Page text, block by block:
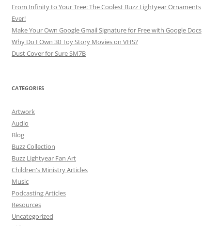
From Infinity to Your Tree: The Coolest Buzz Lightyear Ornaments
Ever!
Make Your Own Google Gmail Signature for Free with Google Docs
Why Do I Own 30 Toy Story Movies on VHS?
Dust Cover for Sure SM7B
CATEGORIES
Artwork
Audio
Blog
Buzz Collection
Buzz Lightyear Fan Art
Children's Ministry Articles
Music
Podcasting Articles
Resources
Uncategorized